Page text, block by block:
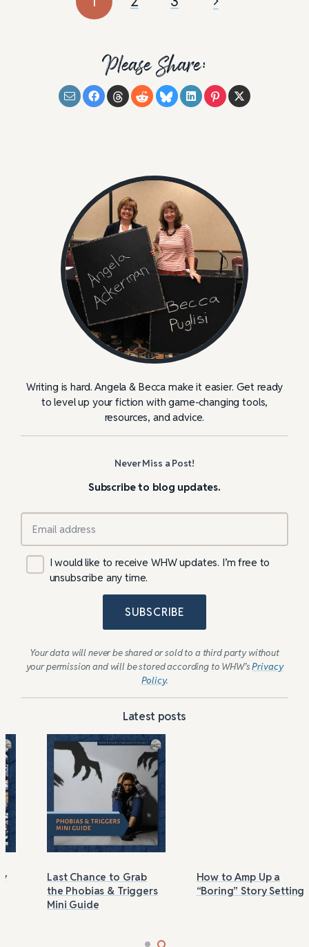
Please Share:
Writing is hard. Angela & Becca make it easier. Get ready
to level up your fiction with game-changing tools,
resources, and advice.
Never Miss a Post!
Subscribe to blog updates.
I would like to receive WHW updates. I’m free to
unsubscribe any time.
SUBSCRIBE
Your data will never be shared or sold to a third party without
your permission and will be stored according to WHW’sPrivacy
Policy.
Latest posts
Last Chance to Grab
the Phobias & Triggers
Mini Guide
How to Amp Up a
“Boring” Story Setting